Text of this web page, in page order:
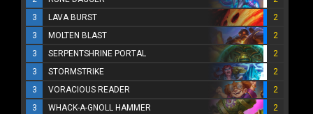
3
LAVA BURST
2
3
MOLTEN BLAST
2
3
SERPENTSHRINE PORTAL
2
3
STORMSTRIKE
2
3
VORACIOUS READER
2
3
WHACK-A-GNOLL HAMMER
2